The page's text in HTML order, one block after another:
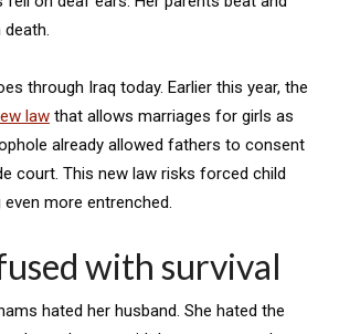
through Iraq today. Earlier this year, the
law that allows marriages for girls as
already allowed fathers to consent
court. This new law risks forced child
more entrenched.
with survival
hated her husband. She hated the